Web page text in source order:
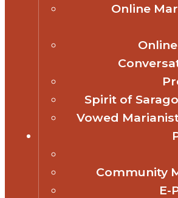
Online
Spirit of
Vowed
Community
E-